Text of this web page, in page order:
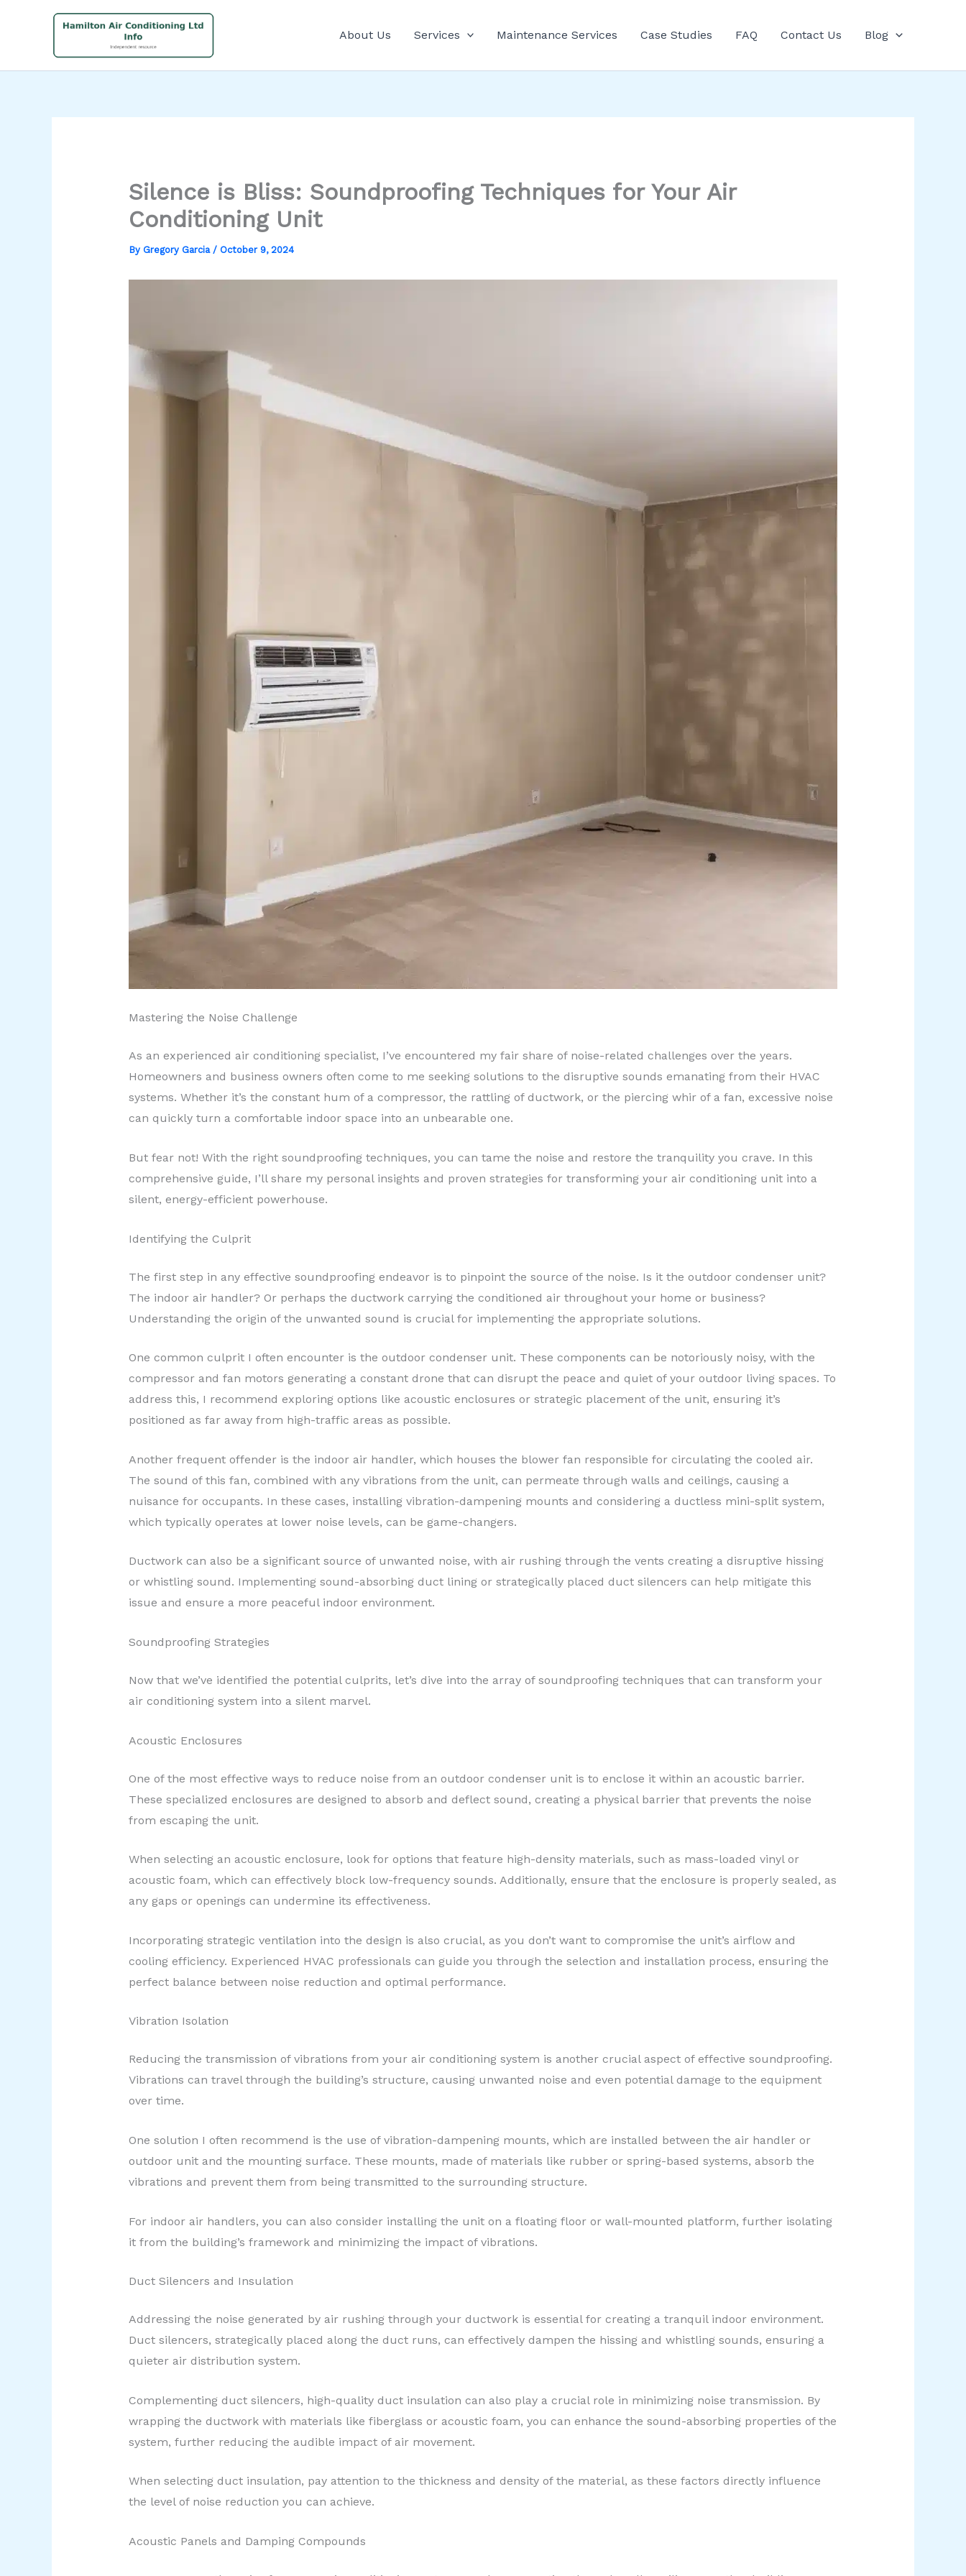
About Us Services Maintenance Services Case Studies FAQ Contact Us Blog
Silence is Bliss: Soundproofing Techniques for Your Air
Conditioning Unit
By Gregory Garcia / October 9, 2024
Mastering the Noise Challenge
As an experienced air conditioning specialist, I’ve encountered my fair share of noise-related challenges over the years.
Homeowners and business owners often come to me seeking solutions to the disruptive sounds emanating from their HVAC
systems. Whether it’s the constant hum of a compressor, the rattling of ductwork, or the piercing whir of a fan, excessive noise
can quickly turn a comfortable indoor space into an unbearable one.
But fear not! With the right soundproofing techniques, you can tame the noise and restore the tranquility you crave. In this
comprehensive guide, I’ll share my personal insights and proven strategies for transforming your air conditioning unit into a
silent, energy-efficient powerhouse.
Identifying the Culprit
The first step in any effective soundproofing endeavor is to pinpoint the source of the noise. Is it the outdoor condenser unit?
The indoor air handler? Or perhaps the ductwork carrying the conditioned air throughout your home or business?
Understanding the origin of the unwanted sound is crucial for implementing the appropriate solutions.
One common culprit I often encounter is the outdoor condenser unit. These components can be notoriously noisy, with the
compressor and fan motors generating a constant drone that can disrupt the peace and quiet of your outdoor living spaces. To
address this, I recommend exploring options like acoustic enclosures or strategic placement of the unit, ensuring it’s
positioned as far away from high-traffic areas as possible.
Another frequent offender is the indoor air handler, which houses the blower fan responsible for circulating the cooled air.
The sound of this fan, combined with any vibrations from the unit, can permeate through walls and ceilings, causing a
nuisance for occupants. In these cases, installing vibration-dampening mounts and considering a ductless mini-split system,
which typically operates at lower noise levels, can be game-changers.
Ductwork can also be a significant source of unwanted noise, with air rushing through the vents creating a disruptive hissing
or whistling sound. Implementing sound-absorbing duct lining or strategically placed duct silencers can help mitigate this
issue and ensure a more peaceful indoor environment.
Soundproofing Strategies
Now that we’ve identified the potential culprits, let’s dive into the array of soundproofing techniques that can transform your
air conditioning system into a silent marvel.
Acoustic Enclosures
One of the most effective ways to reduce noise from an outdoor condenser unit is to enclose it within an acoustic barrier.
These specialized enclosures are designed to absorb and deflect sound, creating a physical barrier that prevents the noise
from escaping the unit.
When selecting an acoustic enclosure, look for options that feature high-density materials, such as mass-loaded vinyl or
acoustic foam, which can effectively block low-frequency sounds. Additionally, ensure that the enclosure is properly sealed, as
any gaps or openings can undermine its effectiveness.
Incorporating strategic ventilation into the design is also crucial, as you don’t want to compromise the unit’s airflow and
cooling efficiency. Experienced HVAC professionals can guide you through the selection and installation process, ensuring the
perfect balance between noise reduction and optimal performance.
Vibration Isolation
Reducing the transmission of vibrations from your air conditioning system is another crucial aspect of effective soundproofing.
Vibrations can travel through the building’s structure, causing unwanted noise and even potential damage to the equipment
over time.
One solution I often recommend is the use of vibration-dampening mounts, which are installed between the air handler or
outdoor unit and the mounting surface. These mounts, made of materials like rubber or spring-based systems, absorb the
vibrations and prevent them from being transmitted to the surrounding structure.
For indoor air handlers, you can also consider installing the unit on a floating floor or wall-mounted platform, further isolating
it from the building’s framework and minimizing the impact of vibrations.
Duct Silencers and Insulation
Addressing the noise generated by air rushing through your ductwork is essential for creating a tranquil indoor environment.
Duct silencers, strategically placed along the duct runs, can effectively dampen the hissing and whistling sounds, ensuring a
quieter air distribution system.
Complementing duct silencers, high-quality duct insulation can also play a crucial role in minimizing noise transmission. By
wrapping the ductwork with materials like fiberglass or acoustic foam, you can enhance the sound-absorbing properties of the
system, further reducing the audible impact of air movement.
When selecting duct insulation, pay attention to the thickness and density of the material, as these factors directly influence
the level of noise reduction you can achieve.
Acoustic Panels and Damping Compounds